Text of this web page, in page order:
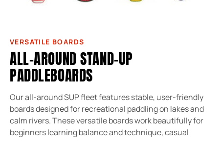
ALL-AROUND STAND-UP
PADDLEBOARDS
VERSATILE BOARDS
Our all-around SUP fleet features stable, user-friendly
boards designed for recreational paddling on lakes and
calm rivers. These versatile boards work beautifully for
beginners learning balance and technique, casual